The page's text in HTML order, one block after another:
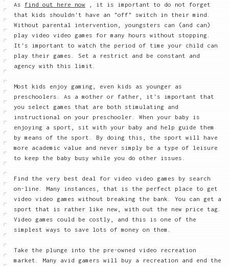
As find out here now , it is important to do not forget
that kids shouldn't have an "off" switch in their mind.
Without parental intervention, youngsters can (and can)
play video video games for many hours without stopping.
It's important to watch the period of time your child can
play their games. Set a restrict and be constant and
agency with this limit.
Most kids enjoy gaming, even kids as younger as
preschoolers. As a mother or father, it's important that
you select games that are both stimulating and
instructional on your preschooler. When your baby is
enjoying a sport, sit with your baby and help guide them
by means of the sport. By doing this, the sport will have
more academic value and never simply be a type of leisure
to keep the baby busy while you do other issues.
Find the very best deal for video video games by search
on-line. Many instances, that is the perfect place to get
video video games without breaking the bank. You can get a
sport that is rather like new, with out the new price tag.
Video games could be costly, and this is one of the
simplest ways to save lots of money on them.
Take the plunge into the pre-owned video recreation
market. Many avid gamers will buy a recreation and end the